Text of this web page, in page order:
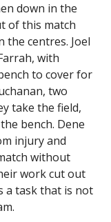
down in the
of this match
the centres. Joel
with
to cover for
two
take the field,
bench. Dene
injury and
without
work cut out
a task that is not